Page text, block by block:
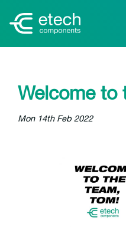
Welcome to
Mon 14th Feb 2022